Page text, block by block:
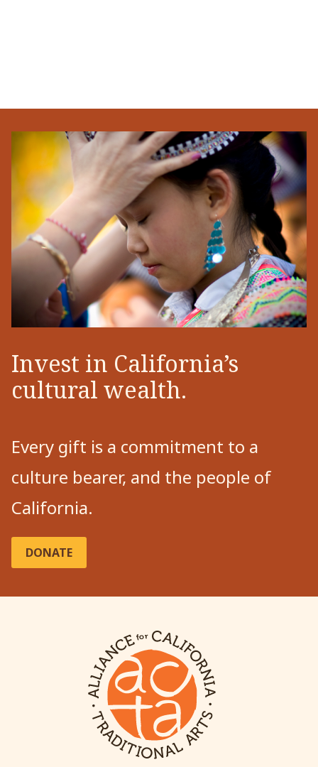
Invest in California’s
cultural wealth.
Every gift is a commitment to a
culture bearer, and the people of
California.
DONATE